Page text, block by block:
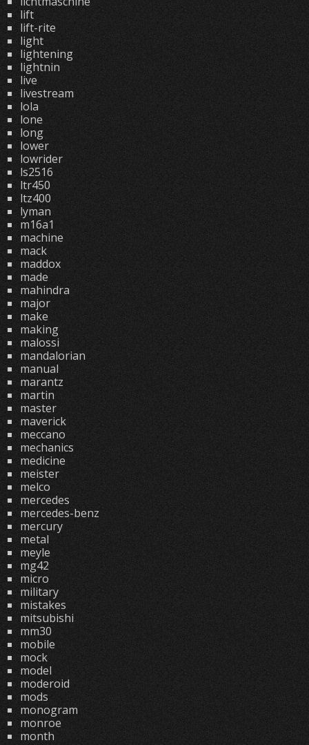
lift
lift-rite
light
lightening
lightnin
live
livestream
lola
lone
long
lower
lowrider
ls2516
ltr450
ltz400
lyman
m16a1
machine
mack
maddox
made
mahindra
major
make
making
malossi
mandalorian
manual
marantz
martin
master
maverick
meccano
mechanics
medicine
meister
melco
mercedes
mercedes-benz
mercury
metal
meyle
mg42
micro
military
mistakes
mitsubishi
mm30
mobile
mock
model
moderoid
mods
monogram
monroe
month